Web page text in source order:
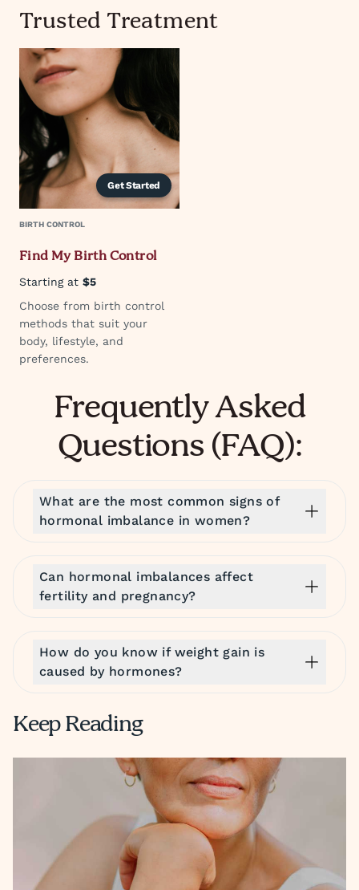
Trusted Treatment
Get Started
BIRTH CONTROL
Find My Birth Control
Starting at $5
Choose from birth control
methods that suit your
body, lifestyle, and
preferences.
Frequently Asked
Questions (FAQ):
What are the most common signs of
hormonal imbalance in women?
Can hormonal imbalances affect
fertility and pregnancy?
How do you know if weight gain is
caused by hormones?
Keep Reading